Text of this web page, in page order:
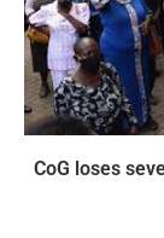
CoG loses